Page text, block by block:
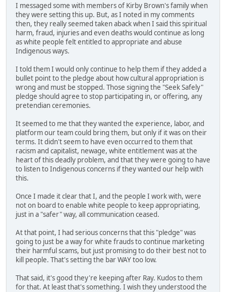
I messaged some with members of Kirby Brown's family when
they were setting this up. But, as I noted in my comments
then, they really seemed taken aback when I said this spiritual
harm, fraud, injuries and even deaths would continue as long
as white people felt entitled to appropriate and abuse
Indigenous ways.
I told them I would only continue to help them if they added a
bullet point to the pledge about how cultural appropriation is
wrong and must be stopped. Those signing the "Seek Safely"
pledge should agree to stop participating in, or offering, any
pretendian ceremonies.
It seemed to me that they wanted the experience, labor, and
platform our team could bring them, but only if it was on their
terms. It didn't seem to have even occurred to them that
racism and capitalist, newage, white entitlement was at the
heart of this deadly problem, and that they were going to have
to listen to Indigenous concerns if they wanted our help with
this.
Once I made it clear that I, and the people I work with, were
not on board to enable white people to keep appropriating,
just in a "safer" way, all communication ceased.
At that point, I had serious concerns that this "pledge" was
going to just be a way for white frauds to continue marketing
their harmful scams, but just promising to do their best not to
kill people. That's setting the bar WAY too low.
That said, it's good they're keeping after Ray. Kudos to them
for that. At least that's something. I wish they understood the